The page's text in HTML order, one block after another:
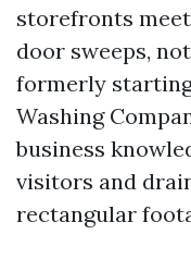
storefronts
door sweeps,
formerly
Washing
business
visitors and
rectangular